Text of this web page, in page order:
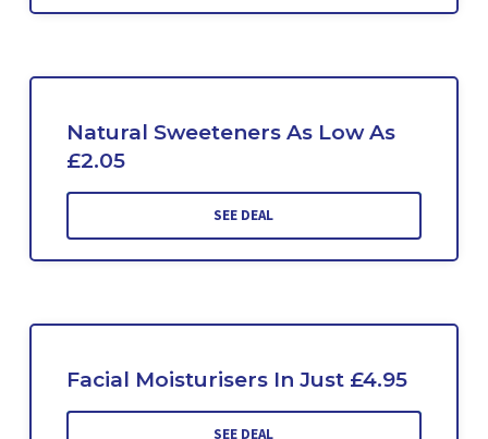
Natural Sweeteners As Low As
£2.05
SEE DEAL
Facial Moisturisers In Just £4.95
SEE DEAL